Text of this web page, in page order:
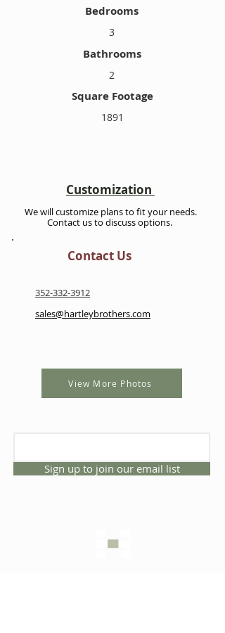
Bedrooms
3
Bathrooms
2
Square Footage
1891
Customization
We will customize plans to fit your needs.
Contact us to discuss options.
Contact Us
352-332-3912
sales@hartleybrothers.com
View More Photos
Sign up to join our email list